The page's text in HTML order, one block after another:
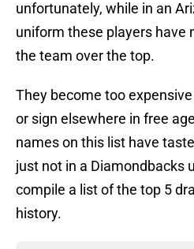
unfortunately, while in an
uniform these players have
the team over the top.
They become too
or sign elsewhere in free
names on this list have
just not in a Diamondbacks
compile a list of the top 5
history.